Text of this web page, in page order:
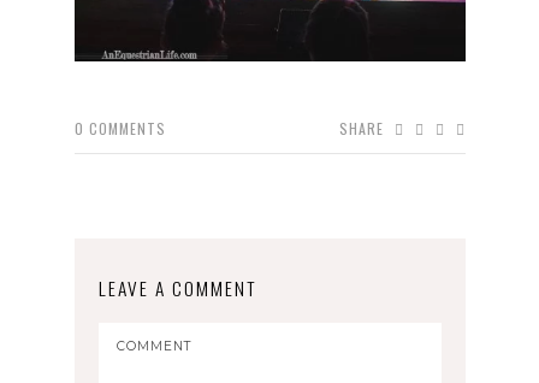
0 COMMENTS SHARE
LEAVE A COMMENT